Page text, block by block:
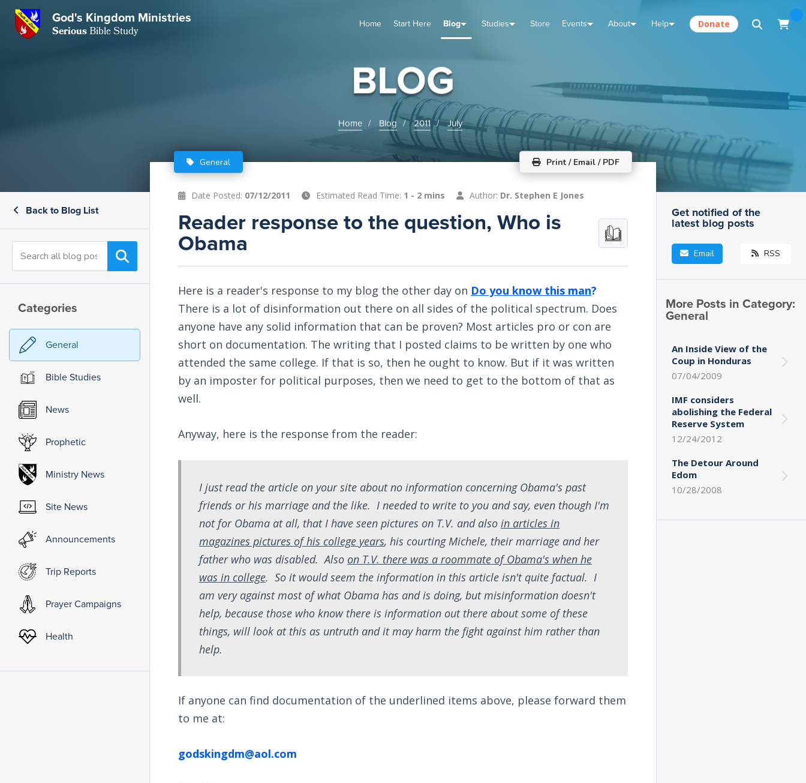
God's Kingdom Ministries
SeriousBible Study
Home Start Here Blog Studies Store Events About Help Donate
BLOG
Home Blog 2011 July
Back to Blog List
Categories
General
Bible Studies
News
Prophetic
Ministry News
Site News
Announcements
Trip Reports
Prayer Campaigns
Health
General Print / Email / PDF
Date Posted: 07/12/2011 Estimated Read Time: 1 - 2 mins Author: Dr. Stephen E Jones
Reader response to the question, Who is
Obama
Here is a reader's response to my blog the other day on Do you know this man?
There is a lot of disinformation out there on all sides of the political spectrum. Does
anyone have any solid information that can be proven? Most articles pro or con are
short on documentation. The writing that I posted claims to be written by one who
attended the same college. If that is so, then he ought to know. But if it was written
by an imposter for political purposes, then we need to get to the bottom of that as
well.
Anyway, here is the response from the reader:
I just read the article on your site about no information concerning Obama's past
friends or his marriage and the like. I needed to write to you and say, even though I'm
not for Obama at all, that I have seen pictures on T.V. and alsoin articles in
magazines pictures of his college years, his courting Michele, their marriage and her
father who was disabled. Also on T.V. there was a roommate of Obama's when he
was in college. So it would seem the information in this article isn't quite factual. I
am very against most of what Obama has and is doing, but misinformation doesn't
help, because those who know there is information out there about some of these
things, will look at this as untruth and it may harm the fight against him rather than
help.
If anyone can find documentation of the underlined items above, please forward them
to me at:
godskingdm@aol.com
Get notified of the
latest blog posts
Email RSS
More Posts in Category:
General
An Inside View of the
Coup in Honduras
07/04/2009
IMF considers
abolishing the Federal
Reserve System
12/24/2012
The Detour Around
Edom
10/28/2008
CloseSubscribe